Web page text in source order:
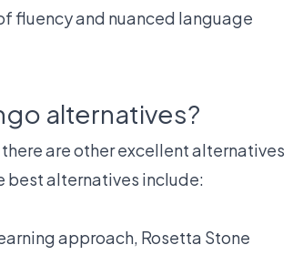
fluency and nuanced language
alternatives?
are other excellent alternatives
best alternatives include:
approach, Rosetta Stone